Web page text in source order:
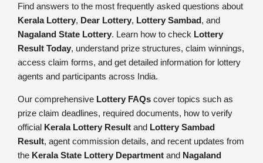
Find answers to the most frequently asked questions about
Kerala Lottery, Dear Lottery, Lottery Sambad, and
Nagaland State Lottery. Learn how to check Lottery
Result Today, understand prize structures, claim winnings,
access claim forms, and get detailed information for lottery
agents and participants across India.
Our comprehensive Lottery FAQs cover topics such as
prize claim deadlines, required documents, how to verify
official Kerala Lottery Result and Lottery Sambad
Result, agent commission details, and recent updates from
the Kerala State Lottery Department and Nagaland